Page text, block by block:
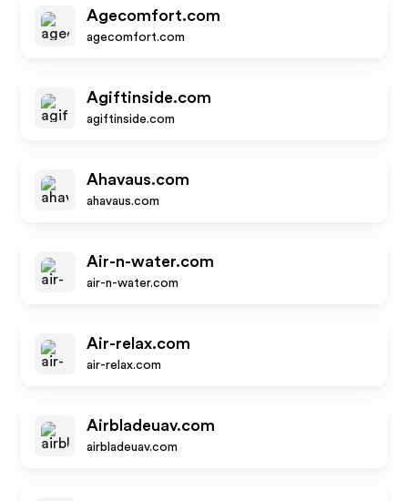
Agecomfort.com
agecomfort.com
Agiftinside.com
agiftinside.com
Ahavaus.com
ahavaus.com
Air-n-water.com
air-n-water.com
Air-relax.com
air-relax.com
Airbladeuav.com
airbladeuav.com